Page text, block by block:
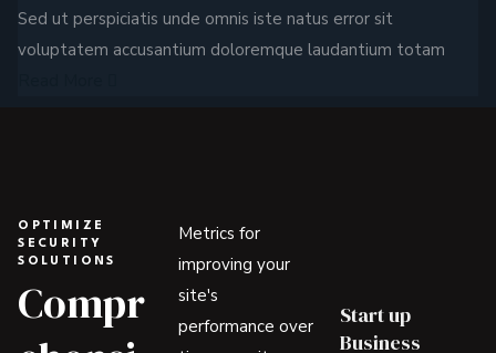
Sed ut perspiciatis unde omnis iste natus error sit
voluptatem accusantium doloremque laudantium totam
OPTIMIZE
SECURITY
SOLUTIONS
Compr
Metrics for
improving your
site's
performance over
Start up
Business